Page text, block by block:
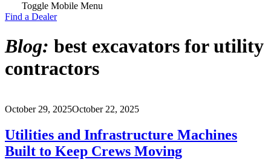
Toggle Mobile Menu
Find a Dealer
Blog: best excavators for utility
contractors
October 29, 2025October 22, 2025
Utilities and Infrastructure Machines
Built to Keep Crews Moving